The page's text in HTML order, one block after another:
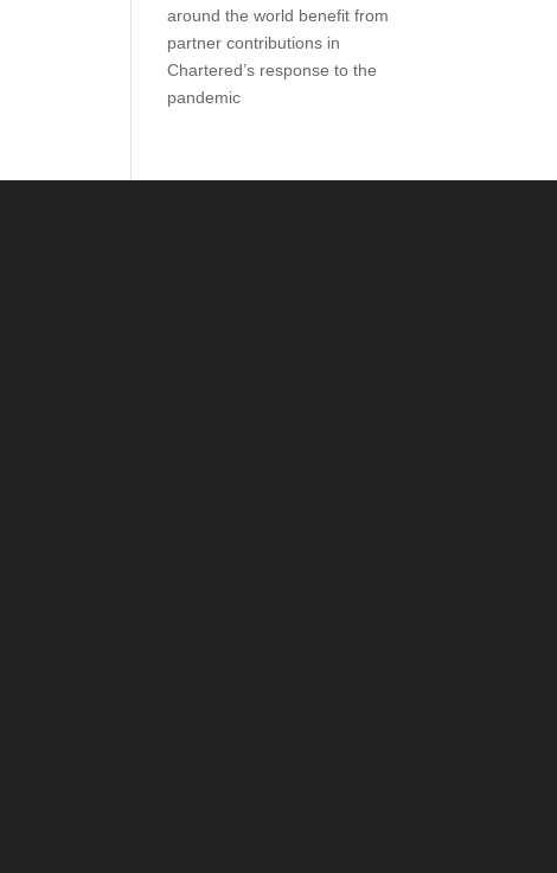
around the world benefit from
partner contributions in
Chartered’s response to the
pandemic